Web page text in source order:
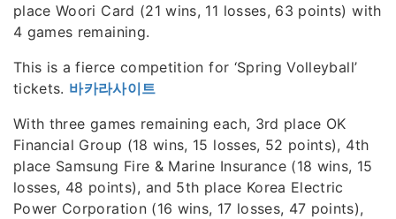
place Woori Card (21 wins, 11 losses, 63 points) with
4 games remaining.
This is a fierce competition for ‘Spring Volleyball’
tickets. 바카라사이트
With three games remaining each, 3rd place OK
Financial Group (18 wins, 15 losses, 52 points), 4th
place Samsung Fire & Marine Insurance (18 wins, 15
losses, 48 points), and 5th place Korea Electric
Power Corporation (16 wins, 17 losses, 47 points),